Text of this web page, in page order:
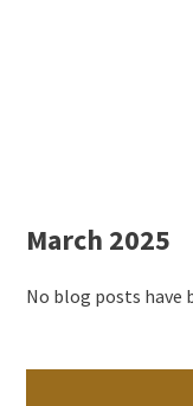
March 2025
No blog posts have